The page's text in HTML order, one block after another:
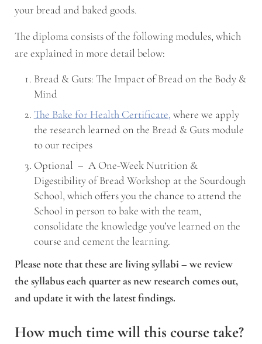
your bread and baked goods.
The diploma consists of the following modules, which
are explained in more detail below:
Bread & Guts: The Impact of Bread on the Body &
Mind
The Bake for Health Certificate, where we apply
the research learned on the Bread & Guts module
to our recipes
Optional – A One-Week Nutrition &
Digestibility of Bread Workshop at the Sourdough
School, which offers you the chance to attend the
School in person to bake with the team,
consolidate the knowledge you’ve learned on the
course and cement the learning.
Please note that these are living syllabi – we review
the syllabus each quarter as new research comes out,
and update it with the latest findings.
How much time will this course take?